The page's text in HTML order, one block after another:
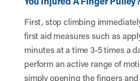
First, stop climbing
first aid measures such as
minutes at a time 3-5 times a
perform an active range of
simply opening the fingers